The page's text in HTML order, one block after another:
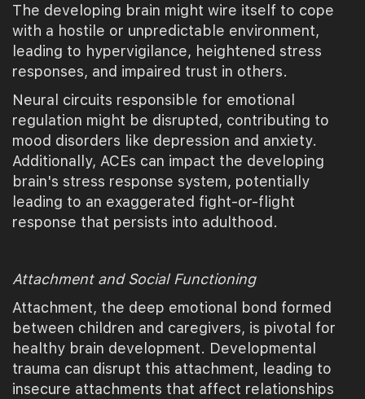
The developing brain might wire itself to cope
with a hostile or unpredictable environment,
leading to hypervigilance, heightened stress
responses, and impaired trust in others.
Neural circuits responsible for emotional
regulation might be disrupted, contributing to
mood disorders like depression and anxiety.
Additionally, ACEs can impact the developing
brain's stress response system, potentially
leading to an exaggerated fight-or-flight
response that persists into adulthood.
Attachment and Social Functioning
Attachment, the deep emotional bond formed
between children and caregivers, is pivotal for
healthy brain development. Developmental
trauma can disrupt this attachment, leading to
insecure attachments that affect relationships